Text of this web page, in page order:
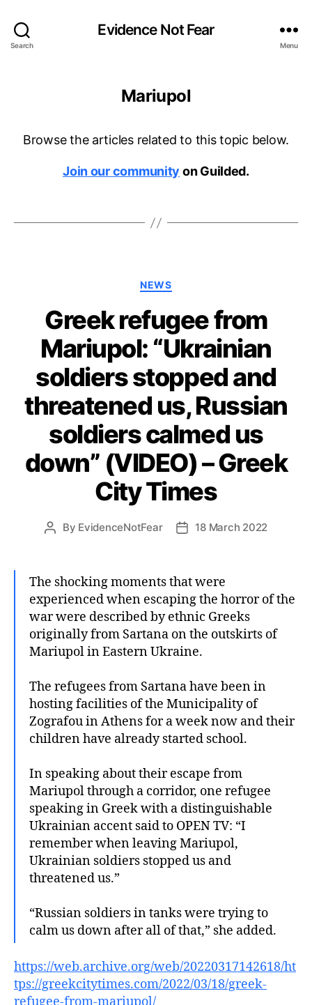
Search
Evidence Not Fear
Menu
Mariupol
Browse the articles related to this topic below.
Join our community on Guilded.
Categories
NEWS
Greek refugee from
Mariupol: “Ukrainian
soldiers stopped and
threatened us, Russian
soldiers calmed us
down” (VIDEO) – Greek
City Times
Post
By EvidenceNotFear
Post18 March 2022
The shocking moments that were
experienced when escaping the horror of the
war were described by ethnic Greeks
originally from Sartana on the outskirts of
Mariupol in Eastern Ukraine.
The refugees from Sartana have been in
hosting facilities of the Municipality of
Zografou in Athens for a week now and their
children have already started school.
In speaking about their escape from
Mariupol through a corridor, one refugee
speaking in Greek with a distinguishable
Ukrainian accent said to OPEN TV: “I
remember when leaving Mariupol,
Ukrainian soldiers stopped us and
threatened us.”
“Russian soldiers in tanks were trying to
calm us down after all of that,” she added.
https://web.archive.org/web/20220317142618/ht
tps://greekcitytimes.com/2022/03/18/greek-